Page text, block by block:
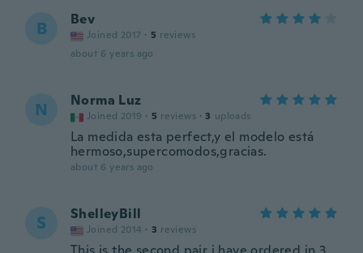
B Bev
Joined 2017 · 5 reviews
about 6 years ago
N Norma Luz
Joined 2019 · 5 reviews · 3 uploads
La medida esta perfect,y el modelo está
hermoso,supercomodos,gracias.
about 6 years ago
S ShelleyBill
Joined 2014 · 3 reviews